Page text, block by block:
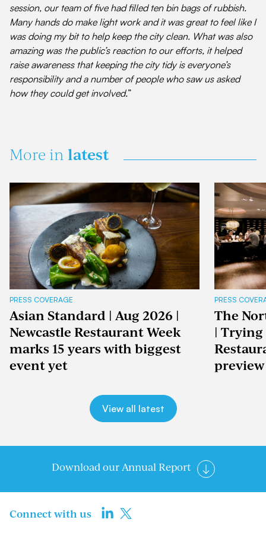
session, our team of five had filled ten bin bags of rubbish.
Many hands do make light work and it was great to feel like I
was doing my bit to help keep the city clean. What was also
amazing was the public’s reaction to our efforts, it helped
raise awareness that keeping the city tidy is everyone’s
responsibility and a number of people who saw us asked
how they could get involved.”
More in latest
PRESS COVERAGE
Asian Standard | Aug 2026 |
Newcastle Restaurant Week
marks 15 years with biggest
event yet
PRESS
The
| Trying
preview
View all latest
Download our Annual Report
Connect with us